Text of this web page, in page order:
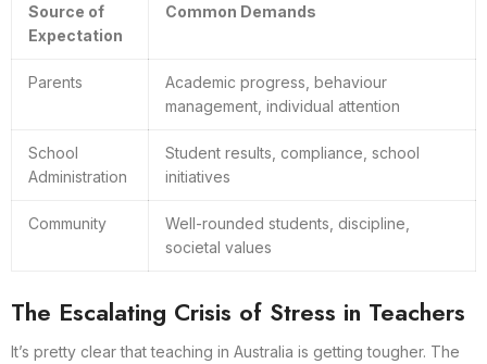
Source of
Expectation
Common Demands
Parents
Academic progress, behaviour
management, individual attention
School
Administration
Student results, compliance, school
initiatives
Community
Well-rounded students, discipline,
societal values
The Escalating Crisis of Stress in Teachers
It’s pretty clear that teaching in Australia is getting tougher. The